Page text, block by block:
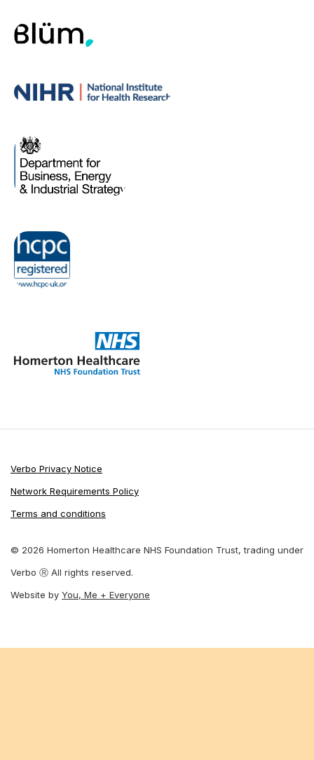
Verbo Privacy Notice
Network Requirements Policy
Terms and conditions
© 2026 Homerton Healthcare NHS Foundation Trust, trading under
Verbo Ⓡ All rights reserved.
Website by You, Me + Everyone